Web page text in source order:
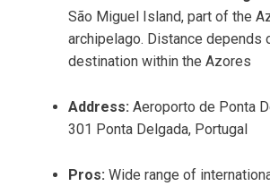
São Miguel Island, part of the
archipelago. Distance depends
destination within the Azores
Address: Aeroporto de Ponta
301 Ponta Delgada, Portugal
Pros: Wide range of